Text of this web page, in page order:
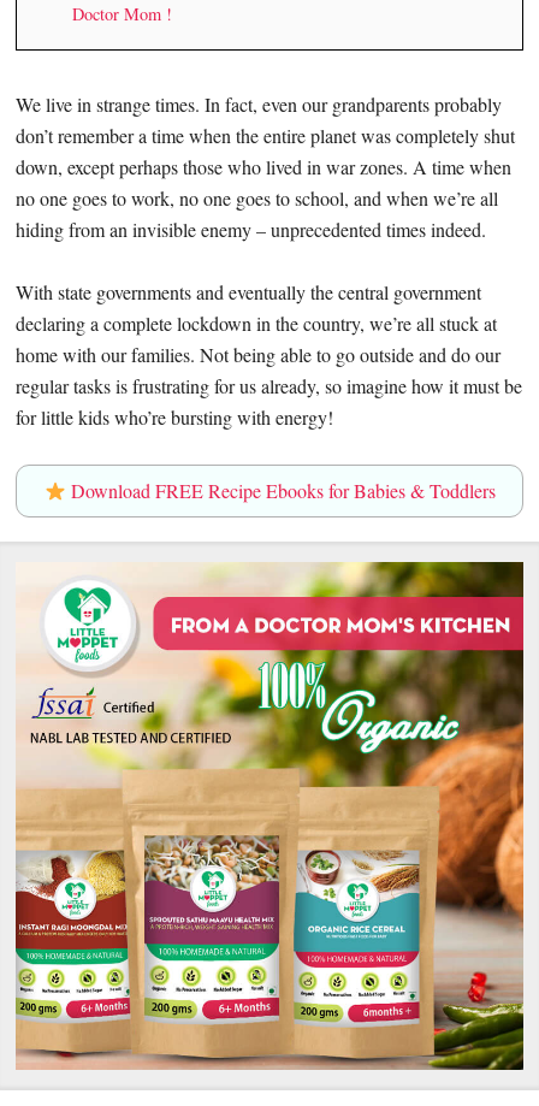
Doctor Mom !
We live in strange times. In fact, even our grandparents probably
don’t remember a time when the entire planet was completely shut
down, except perhaps those who lived in war zones. A time when
no one goes to work, no one goes to school, and when we’re all
hiding from an invisible enemy – unprecedented times indeed.
With state governments and eventually the central government
declaring a complete lockdown in the country, we’re all stuck at
home with our families. Not being able to go outside and do our
regular tasks is frustrating for us already, so imagine how it must be
for little kids who’re bursting with energy!
Download FREE Recipe Ebooks for Babies & Toddlers